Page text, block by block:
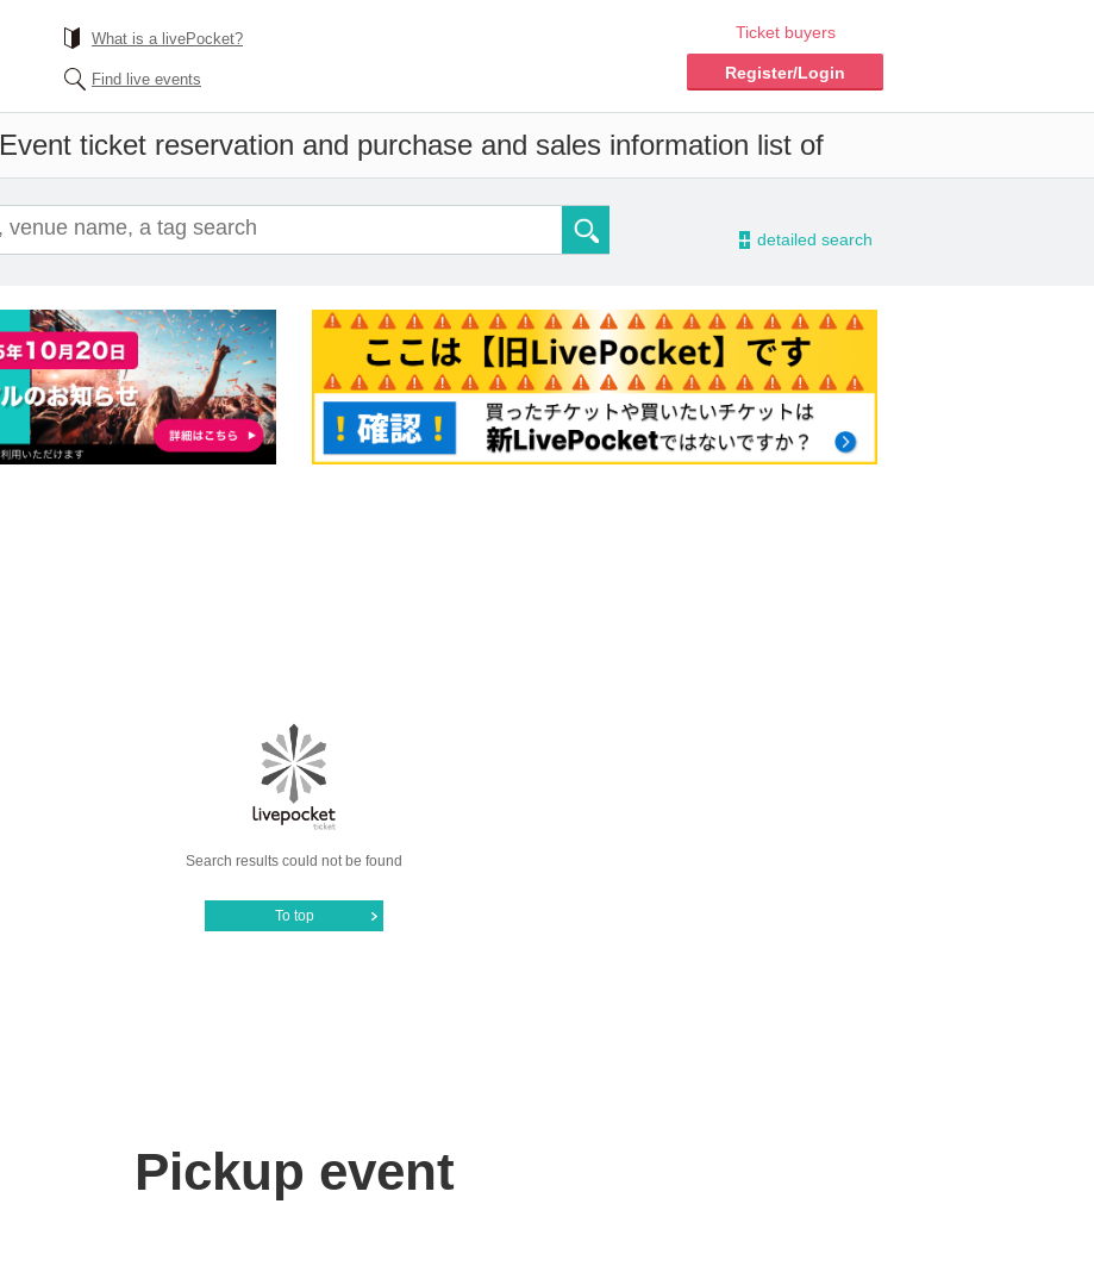
What is a livePocket?
Find live events
Ticket buyers
Register/Login
Event ticket reservation and purchase and sales information list of
- detailed search
Search results could not be found
To top
Pickup event